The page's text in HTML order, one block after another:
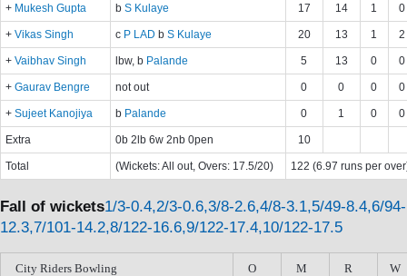
+ Mukesh Gupta b S Kulaye 17 14 1 0
+ Vikas Singh c P LAD b S Kulaye 20 13 1 2
+ Vaibhav Singh lbw, b Palande 5 13 0 0
+ Gaurav Bengre not out 0 0 0 0
+ Sujeet Kanojiya b Palande 0 1 0 0
Extra 0b 2lb 6w 2nb 0pen 10
Total (Wickets: All out, Overs: 17.5/20) 122 (6.97 runs per
Fall of wickets1/3-0.4,2/3-0.6,3/8-2.6,4/8-3.1,5/49-8.4,6/94-
12.3,7/101-14.2,8/122-16.6,9/122-17.4,10/122-17.5
City Riders Bowling O M R W